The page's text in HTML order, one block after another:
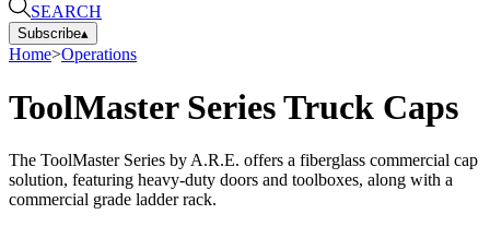
SEARCH
Subscribe▴
Home>Operations
ToolMaster Series Truck Caps
The ToolMaster Series by A.R.E. offers a fiberglass commercial cap
solution, featuring heavy-duty doors and toolboxes, along with a
commercial grade ladder rack.